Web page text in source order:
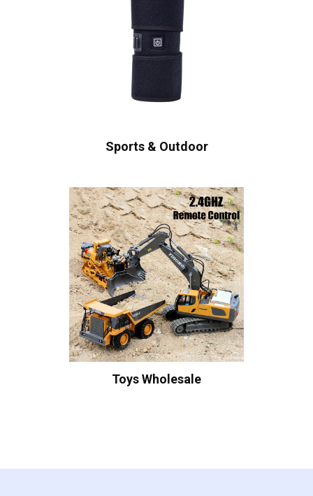
Sports & Outdoor
Toys Wholesale